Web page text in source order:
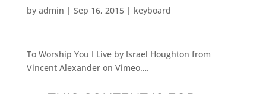
by admin | Sep 16, 2015| keyboard
To Worship You I Live by Israel Houghton from
Vincent Alexander on Vimeo….